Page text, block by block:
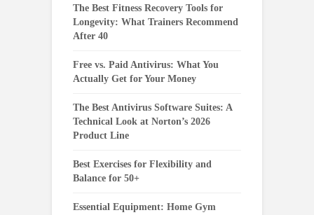
The Best Fitness Recovery Tools for
Longevity: What Trainers Recommend
After 40
Free vs. Paid Antivirus: What You
Actually Get for Your Money
The Best Antivirus Software Suites: A
Technical Look at Norton’s 2026
Product Line
Best Exercises for Flexibility and
Balance for 50+
Essential Equipment: Home Gym